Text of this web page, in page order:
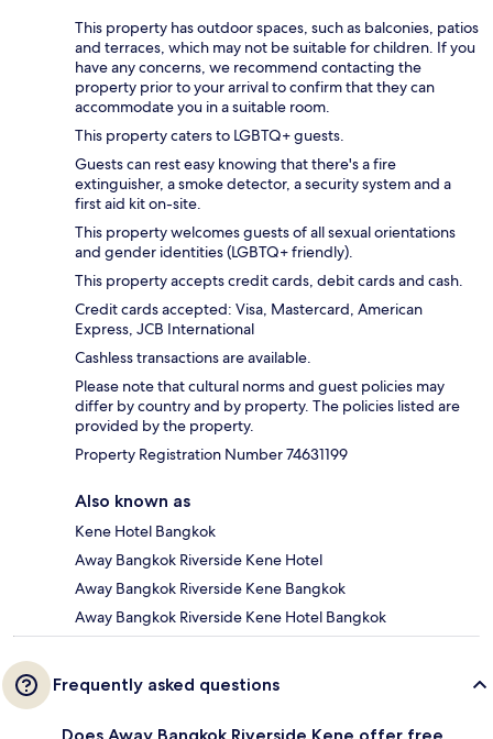
This property has outdoor spaces, such as balconies, patios
and terraces, which may not be suitable for children. If you
have any concerns, we recommend contacting the
property prior to your arrival to confirm that they can
accommodate you in a suitable room.
This property caters to LGBTQ+ guests.
Guests can rest easy knowing that there's a fire
extinguisher, a smoke detector, a security system and a
first aid kit on-site.
This property welcomes guests of all sexual orientations
and gender identities (LGBTQ+ friendly).
This property accepts credit cards, debit cards and cash.
Credit cards accepted: Visa, Mastercard, American
Express, JCB International
Cashless transactions are available.
Please note that cultural norms and guest policies may
differ by country and by property. The policies listed are
provided by the property.
Property Registration Number 74631199
Also known as
Kene Hotel Bangkok
Away Bangkok Riverside Kene Hotel
Away Bangkok Riverside Kene Bangkok
Away Bangkok Riverside Kene Hotel Bangkok
Frequently asked questions